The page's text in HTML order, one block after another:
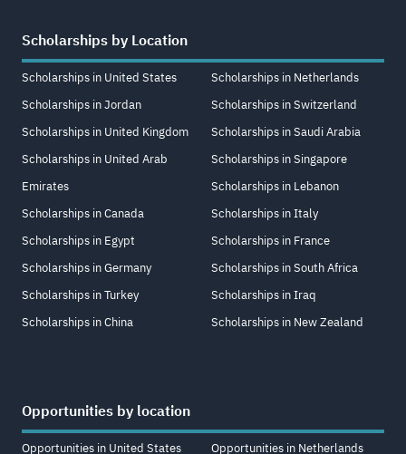
Scholarships by Location
Scholarships in United States
Scholarships in Jordan
Scholarships in United Kingdom
Scholarships in United Arab
Emirates
Scholarships in Canada
Scholarships in Egypt
Scholarships in Germany
Scholarships in Turkey
Scholarships in China
Scholarships in Netherlands
Scholarships in Switzerland
Scholarships in Saudi Arabia
Scholarships in Singapore
Scholarships in Lebanon
Scholarships in Italy
Scholarships in France
Scholarships in South Africa
Scholarships in Iraq
Scholarships in New Zealand
Opportunities by location
Opportunities in United States
Opportunities in Netherlands